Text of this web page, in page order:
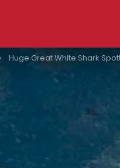
Huge Great White Shark Spotted Just Off The